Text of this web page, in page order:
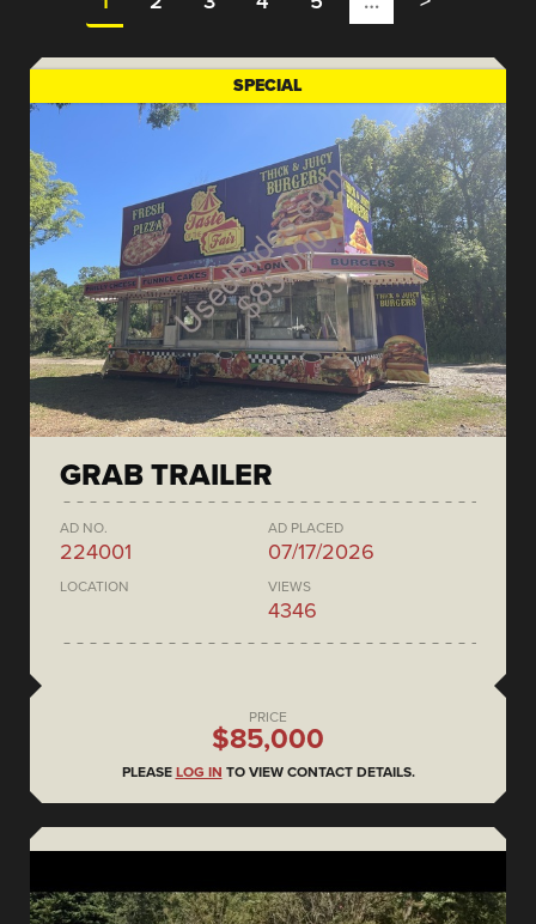
SPECIAL
GRAB TRAILER
AD NO.
224001
AD PLACED
07/17/2026
LOCATION VIEWS
4346
PRICE
$85,000
PLEASE LOG IN TO VIEW CONTACT DETAILS.